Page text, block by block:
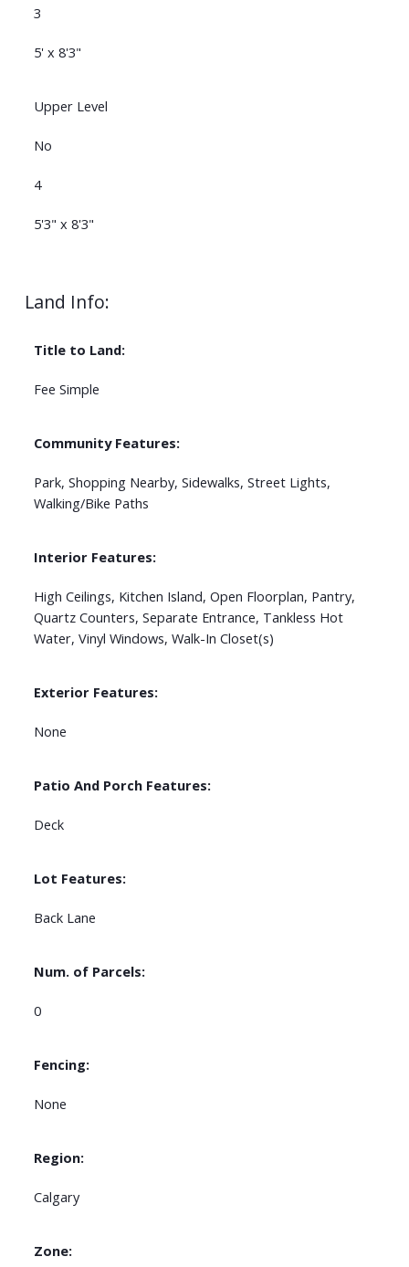
3
5' x 8'3"
Upper Level
No
4
5'3" x 8'3"
Land Info:
Title to Land:
Fee Simple
Community Features:
Park, Shopping Nearby, Sidewalks, Street Lights,
Walking/Bike Paths
Interior Features:
High Ceilings, Kitchen Island, Open Floorplan, Pantry,
Quartz Counters, Separate Entrance, Tankless Hot
Water, Vinyl Windows, Walk-In Closet(s)
Exterior Features:
None
Patio And Porch Features:
Deck
Lot Features:
Back Lane
Num. of Parcels:
0
Fencing:
None
Region:
Calgary
Zone: